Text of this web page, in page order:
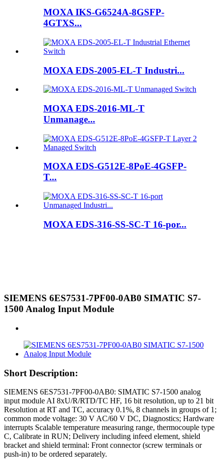
MOXA IKS-G6524A-8GSFP-
4GTXS...
MOXA EDS-2005-EL-T Industri...
MOXA EDS-2016-ML-T
Unmanage...
MOXA EDS-G512E-8PoE-4GSFP-
T...
MOXA EDS-316-SS-SC-T 16-por...
SIEMENS 6ES7531-7PF00-0AB0 SIMATIC S7-
1500 Analog Input Module
Short Description:
SIEMENS 6ES7531-7PF00-0AB0: SIMATIC S7-1500 analog
input module AI 8xU/R/RTD/TC HF, 16 bit resolution, up to 21 bit
Resolution at RT and TC, accuracy 0.1%, 8 channels in groups of 1;
common mode voltage: 30 V AC/60 V DC, Diagnostics; Hardware
interrupts Scalable temperature measuring range, thermocouple type
C, Calibrate in RUN; Delivery including infeed element, shield
bracket and shield terminal: Front connector (screw terminals or
push-in) to be ordered separately.